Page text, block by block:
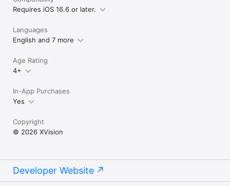
Privacy Policy - https://xvision.me/privacy
Terms of Use - https://xvision.me/eula
Requires iOS 16.6 or later.
Languages
English and 7 more
Age Rating
4+
In-App Purchases
Yes
Copyright
© 2026 XVision
Developer Website